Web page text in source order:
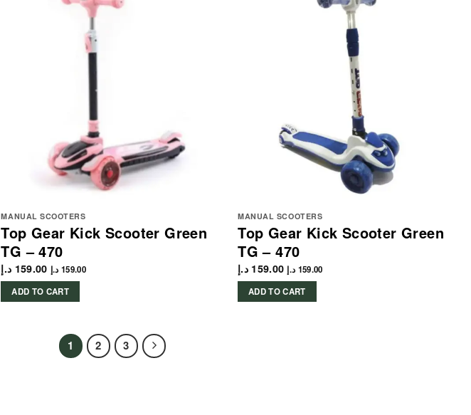
MANUAL SCOOTERS
Top Gear Kick Scooter Green
TG – 470
159.00 د.إ 159.00 د.إ
ADD TO CART
MANUAL SCOOTERS
Top Gear Kick Scooter Green
TG – 470
159.00 د.إ 159.00 د.إ
ADD TO CART
1 2 3